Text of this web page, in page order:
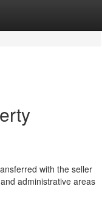
with the seller
administrative areas